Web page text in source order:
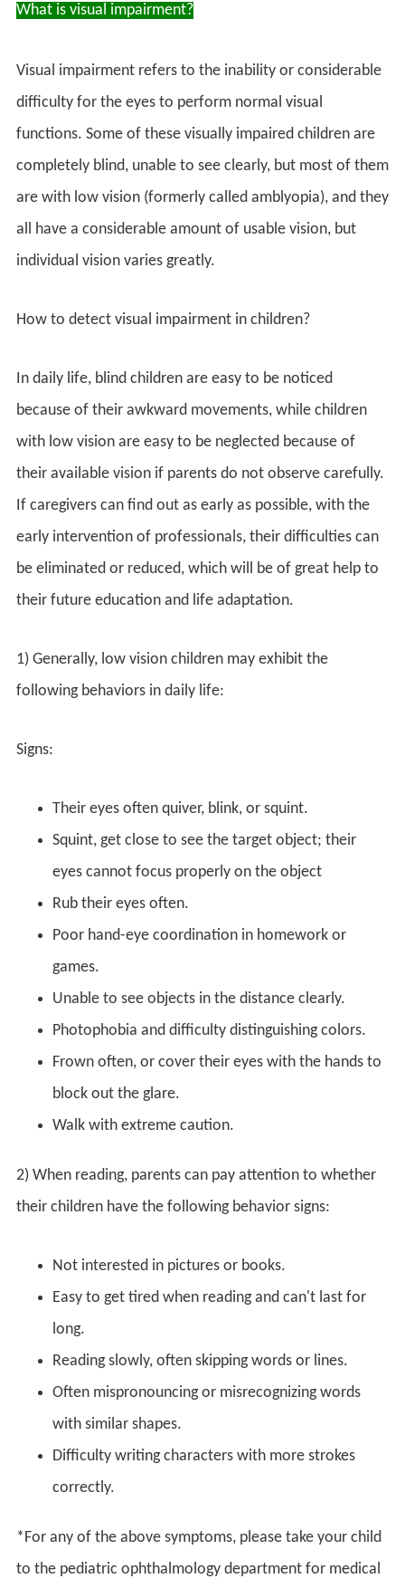
What is visual impairment?
Visual impairment refers to the inability or considerable
difficulty for the eyes to perform normal visual
functions. Some of these visually impaired children are
completely blind, unable to see clearly, but most of them
are with low vision (formerly called amblyopia), and they
all have a considerable amount of usable vision, but
individual vision varies greatly.
How to detect visual impairment in children?
In daily life, blind children are easy to be noticed
because of their awkward movements, while children
with low vision are easy to be neglected because of
their available vision if parents do not observe carefully.
If caregivers can find out as early as possible, with the
early intervention of professionals, their difficulties can
be eliminated or reduced, which will be of great help to
their future education and life adaptation.
1) Generally, low vision children may exhibit the
following behaviors in daily life:
Signs:
Their eyes often quiver, blink, or squint.
Squint, get close to see the target object; their
eyes cannot focus properly on the object
Rub their eyes often.
Poor hand-eye coordination in homework or
games.
Unable to see objects in the distance clearly.
Photophobia and difficulty distinguishing colors.
Frown often, or cover their eyes with the hands to
block out the glare.
Walk with extreme caution.
2) When reading, parents can pay attention to whether
their children have the following behavior signs:
Not interested in pictures or books.
Easy to get tired when reading and can't last for
long.
Reading slowly, often skipping words or lines.
Often mispronouncing or misrecognizing words
with similar shapes.
Difficulty writing characters with more strokes
correctly.
*For any of the above symptoms, please take your child
to the pediatric ophthalmology department for medical